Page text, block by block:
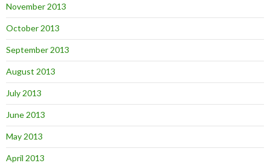
November 2013
October 2013
September 2013
August 2013
July 2013
June 2013
May 2013
April 2013